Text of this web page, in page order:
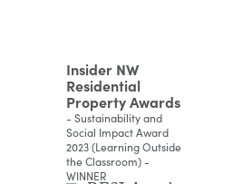
Insider NW
Residential
Property Awards
- Sustainability and
Social Impact Award
2023 (Learning Outside
the Classroom) -
WINNER